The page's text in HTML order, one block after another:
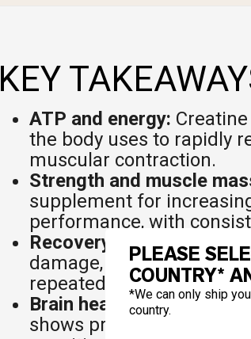
KEY
ATP and energy:
the body uses to rapidly
muscular contraction.
Strength and muscle
supplement for
performance, with
Recovery and endurance:
damage, speeds
repeated sprint and
Brain health:The brain
shows promise for
PLEASE
COUNTRY*
*We can only ship
country.